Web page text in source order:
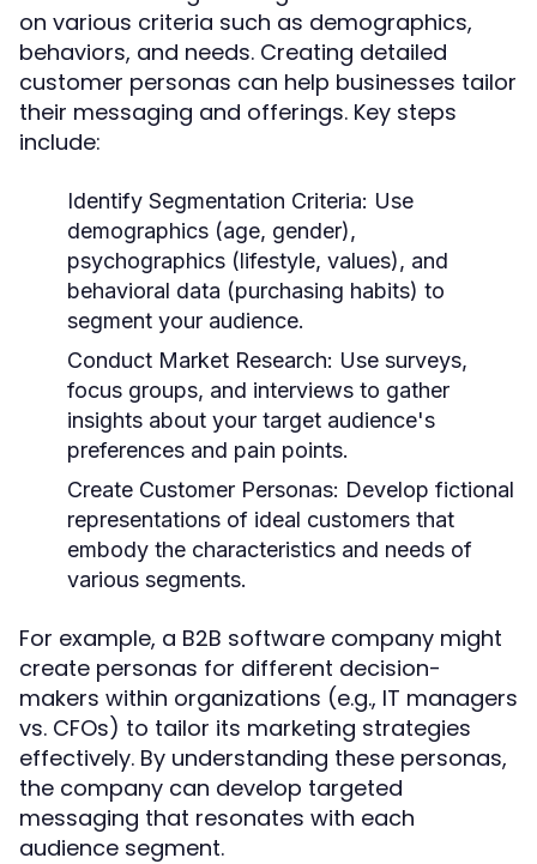
on various criteria such as demographics,
behaviors, and needs. Creating detailed
customer personas can help businesses tailor
their messaging and offerings. Key steps
include:
Identify Segmentation Criteria: Use
demographics (age, gender),
psychographics (lifestyle, values), and
behavioral data (purchasing habits) to
segment your audience.
Conduct Market Research: Use surveys,
focus groups, and interviews to gather
insights about your target audience's
preferences and pain points.
Create Customer Personas: Develop fictional
representations of ideal customers that
embody the characteristics and needs of
various segments.
For example, a B2B software company might
create personas for different decision-
makers within organizations (e.g., IT managers
vs. CFOs) to tailor its marketing strategies
effectively. By understanding these personas,
the company can develop targeted
messaging that resonates with each
audience segment.